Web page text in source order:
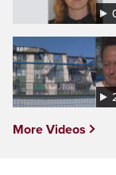
More Videos